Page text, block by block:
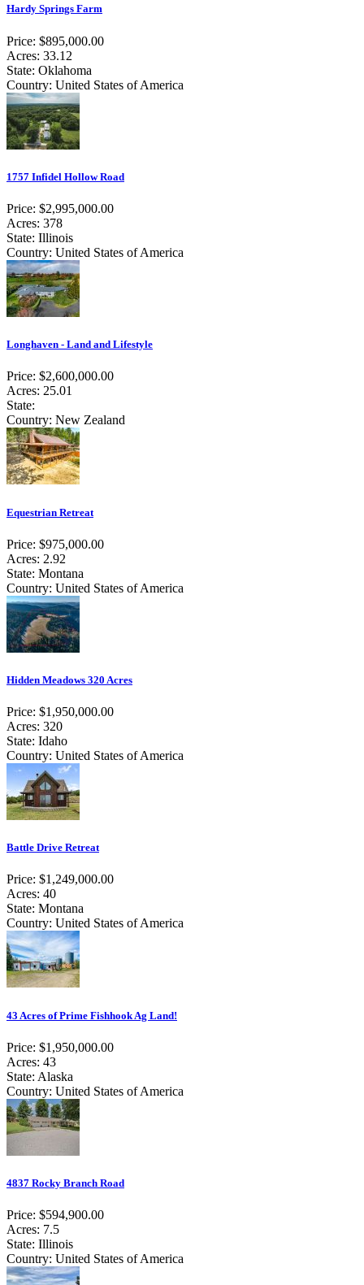
Hardy Springs Farm
Price: $895,000.00
Acres: 33.12
State: Oklahoma
Country: United States of America
1757 Infidel Hollow Road
Price: $2,995,000.00
Acres: 378
State: Illinois
Country: United States of America
Longhaven - Land and Lifestyle
Price: $2,600,000.00
Acres: 25.01
State:
Country: New Zealand
Equestrian Retreat
Price: $975,000.00
Acres: 2.92
State: Montana
Country: United States of America
Hidden Meadows 320 Acres
Price: $1,950,000.00
Acres: 320
State: Idaho
Country: United States of America
Battle Drive Retreat
Price: $1,249,000.00
Acres: 40
State: Montana
Country: United States of America
43 Acres of Prime Fishhook Ag Land!
Price: $1,950,000.00
Acres: 43
State: Alaska
Country: United States of America
4837 Rocky Branch Road
Price: $594,900.00
Acres: 7.5
State: Illinois
Country: United States of America